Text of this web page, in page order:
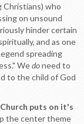
Christians) who
on unsound
hinder certain
and as one
spreading
Wedoneed to
to the child of God
puts on it's
the center theme